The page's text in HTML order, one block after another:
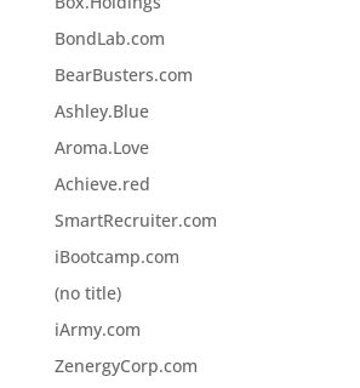
BondLab.com
BearBusters.com
Ashley.Blue
Aroma.Love
Achieve.red
SmartRecruiter.com
iBootcamp.com
(no title)
iArmy.com
ZenergyCorp.com